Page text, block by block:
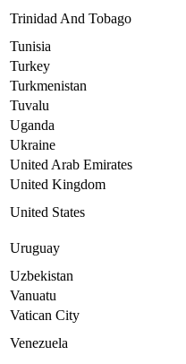
Trinidad And Tobago
Tunisia
Turkey
Turkmenistan
Tuvalu
Uganda
Ukraine
United Arab Emirates
United Kingdom
United States
Uruguay
Uzbekistan
Vanuatu
Vatican City
Venezuela